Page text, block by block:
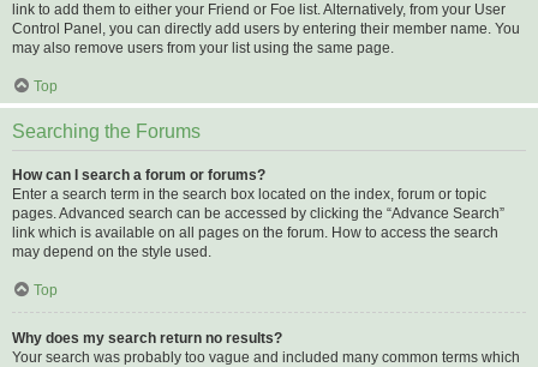
link to add them to either your Friend or Foe list. Alternatively, from your User
Control Panel, you can directly add users by entering their member name. You
may also remove users from your list using the same page.
Top
Searching the Forums
How can I search a forum or forums?
Enter a search term in the search box located on the index, forum or topic
pages. Advanced search can be accessed by clicking the “Advance Search”
link which is available on all pages on the forum. How to access the search
may depend on the style used.
Top
Why does my search return no results?
Your search was probably too vague and included many common terms which